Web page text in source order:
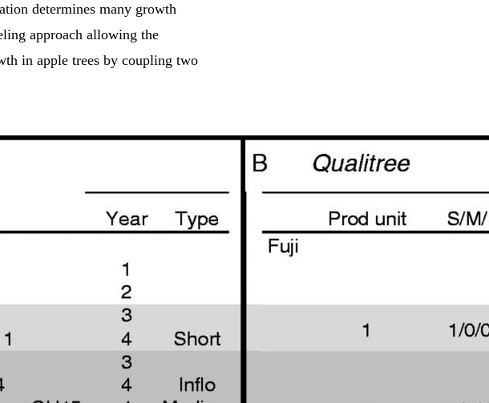
determines many growth
approach allowing the
in apple trees by coupling two